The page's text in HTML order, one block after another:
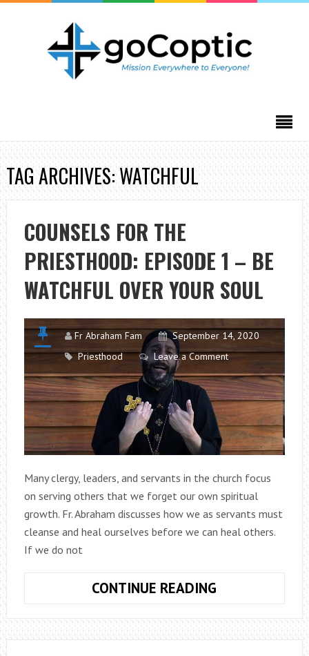
TAG ARCHIVES: WATCHFUL
COUNSELS FOR THE
PRIESTHOOD: EPISODE 1 – BE
WATCHFUL OVER YOUR SOUL
Fr Abraham Fam
September 14, 2020
Priesthood
Leave a Comment
Many clergy, leaders, and servants in the church focus
on serving others that we forget our own spiritual
growth. Fr. Abraham discusses how we as servants must
cleanse and heal ourselves before we can heal others.
If we do not
CONTINUE READING
THE
PRIESTHOOD: